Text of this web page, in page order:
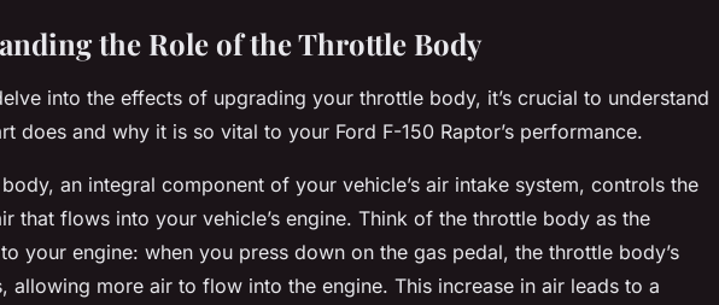
the Role of the Throttle Body
into the effects of upgrading your throttle body, it’s crucial to understand
does and why it is so vital to your Ford F-150 Raptor’s performance.
an integral component of your vehicle’s air intake system, controls the
that flows into your vehicle’s engine. Think of the throttle body as the
your engine: when you press down on the gas pedal, the throttle body’s
allowing more air to flow into the engine. This increase in air leads to a